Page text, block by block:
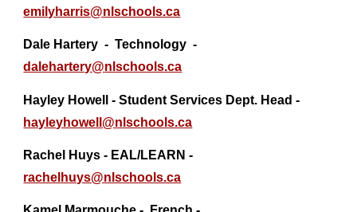
emilyharris@nlschools.ca
Dale Hartery - Technology -
dalehartery@nlschools.ca
Hayley Howell - Student Services Dept. Head -
hayleyhowell@nlschools.ca
Rachel Huys - EAL/LEARN -
rachelhuys@nlschools.ca